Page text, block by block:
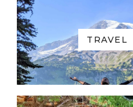
TRAVEL